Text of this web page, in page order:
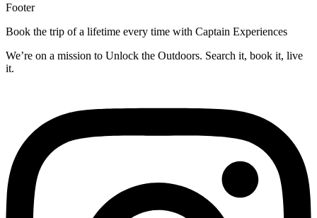
Footer
Book the trip of a lifetime every time with Captain Experiences
We’re on a mission to Unlock the Outdoors. Search it, book it, live
it.